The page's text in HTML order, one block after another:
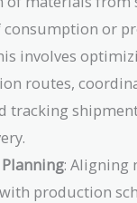
consumption or
involves
routes,
tracking
: Aligning
production